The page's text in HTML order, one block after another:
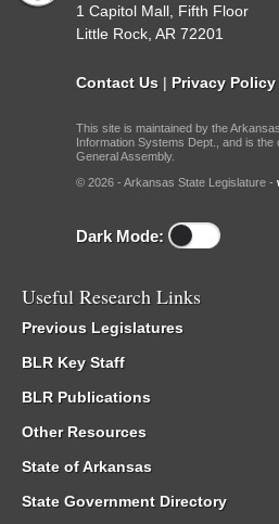
1 Capitol Mall, Fifth Floor
Little Rock, AR 72201
Contact Us | Privacy Policy
This site is maintained by the
Information Systems Dept., and is the
General Assembly.
© 2026 - Arkansas State Legislature -
Dark Mode:
Useful Research Links
Previous Legislatures
BLR Key Staff
BLR Publications
Other Resources
State of Arkansas
State Government Directory